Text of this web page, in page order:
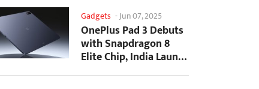
Gadgets -Jun 07, 2025
OnePlus Pad 3 Debuts
with Snapdragon 8
Elite Chip, India Launch
Confirmed